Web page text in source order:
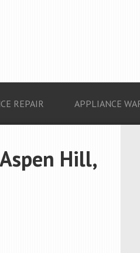
REPAIR APPLIANCE
Hill,